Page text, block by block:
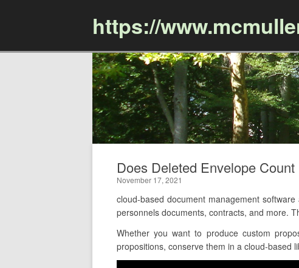
https://
Does Deleted Envelope
November 17, 2021
cloud-based document management
personnels documents, contracts, and more.
Whether you want to produce custom
propositions, conserve them in a cloud-based